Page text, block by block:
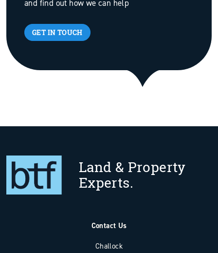
and find out how we can help
GET IN TOUCH
Land & Property
Experts.
Contact Us
Challock